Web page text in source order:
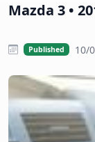
Mazda 3 •
Published 10/